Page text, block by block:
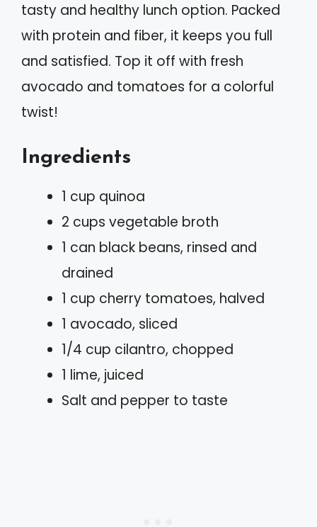
tasty and healthy lunch option. Packed
with protein and fiber, it keeps you full
and satisfied. Top it off with fresh
avocado and tomatoes for a colorful
twist!
Ingredients
1 cup quinoa
2 cups vegetable broth
1 can black beans, rinsed and
drained
1 cup cherry tomatoes, halved
1 avocado, sliced
1/4 cup cilantro, chopped
1 lime, juiced
Salt and pepper to taste